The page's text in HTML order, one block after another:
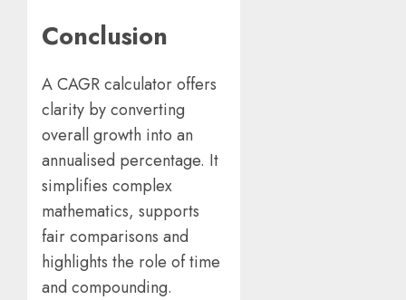
Conclusion
A CAGR calculator offers
clarity by converting
overall growth into an
annualised percentage. It
simplifies complex
mathematics, supports
fair comparisons and
highlights the role of time
and compounding.